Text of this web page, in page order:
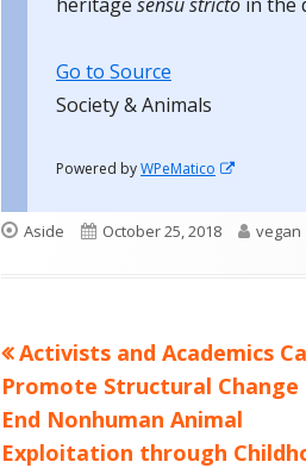
Go to Source
Society & Animals
Powered byWPeMatico
a
new
Format
Aside
Published
October 25, 2018 Author
vegan
Post
navigation
Previous
article:
Activists and Academics
Promote Structural
End Nonhuman Animal
Exploitation through